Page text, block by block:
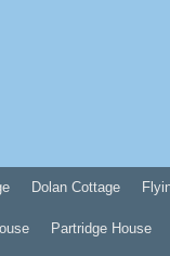
Dolan Cottage
Partridge House